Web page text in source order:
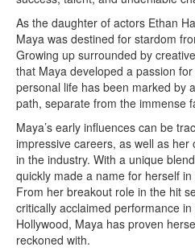
As the daughter of actors Ethan
Maya was destined for stardom
Growing up surrounded by
that Maya developed a passion
personal life has been marked by
path, separate from the immense
Maya’s early influences can be
impressive careers, as well as
in the industry. With a unique
quickly made a name for herself
From her breakout role in the hit
critically acclaimed performance
Hollywood, Maya has proven
reckoned with.